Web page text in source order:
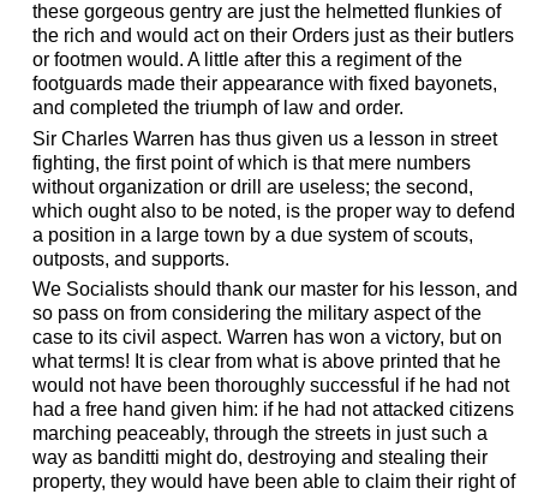
these gorgeous gentry are just the helmetted flunkies of
the rich and would act on their Orders just as their butlers
or footmen would. A little after this a regiment of the
footguards made their appearance with fixed bayonets,
and completed the triumph of law and order.
Sir Charles Warren has thus given us a lesson in street
fighting, the first point of which is that mere numbers
without organization or drill are useless; the second,
which ought also to be noted, is the proper way to defend
a position in a large town by a due system of scouts,
outposts, and supports.
We Socialists should thank our master for his lesson, and
so pass on from considering the military aspect of the
case to its civil aspect. Warren has won a victory, but on
what terms! It is clear from what is above printed that he
would not have been thoroughly successful if he had not
had a free hand given him: if he had not attacked citizens
marching peaceably, through the streets in just such a
way as banditti might do, destroying and stealing their
property, they would have been able to claim their right of